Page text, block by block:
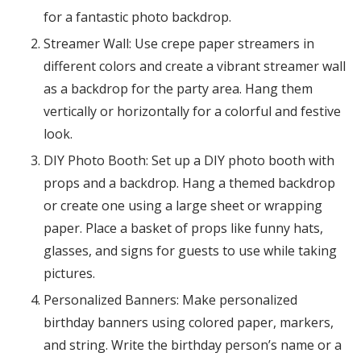
for a fantastic photo backdrop.
Streamer Wall: Use crepe paper streamers in
different colors and create a vibrant streamer wall
as a backdrop for the party area. Hang them
vertically or horizontally for a colorful and festive
look.
DIY Photo Booth: Set up a DIY photo booth with
props and a backdrop. Hang a themed backdrop
or create one using a large sheet or wrapping
paper. Place a basket of props like funny hats,
glasses, and signs for guests to use while taking
pictures.
Personalized Banners: Make personalized
birthday banners using colored paper, markers,
and string. Write the birthday person’s name or a